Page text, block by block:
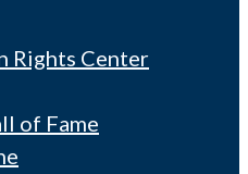
Rights Center
of Fame